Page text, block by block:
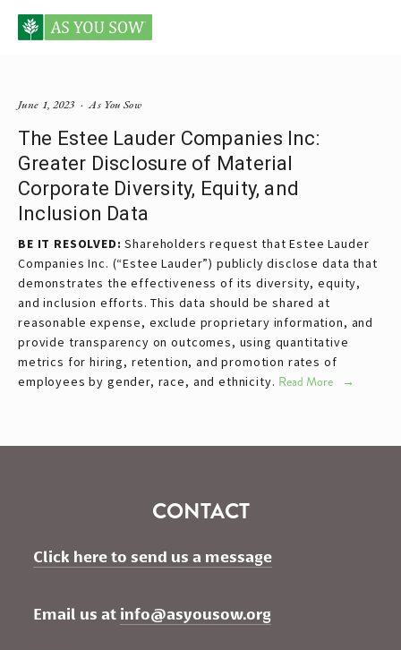
Posts tagged Estee Lauder
The Estee Lauder Companies Inc:
Greater Disclosure of Material
Corporate Diversity, Equity, and
Inclusion Data
BE IT RESOLVED:Shareholders request that Estee Lauder
Companies Inc. (“Estee Lauder”) publicly disclose data that
demonstrates the effectiveness of its diversity, equity,
and inclusion efforts. This data should be shared at
reasonable expense, exclude proprietary information, and
provide transparency on outcomes, using quantitative
metrics for hiring, retention, and promotion rates of
employees by gender, race, and ethnicity. Read More
As You Sow
June 1, 2023
CONTACT
Click here to send us a message
Email us at info@asyousow.org